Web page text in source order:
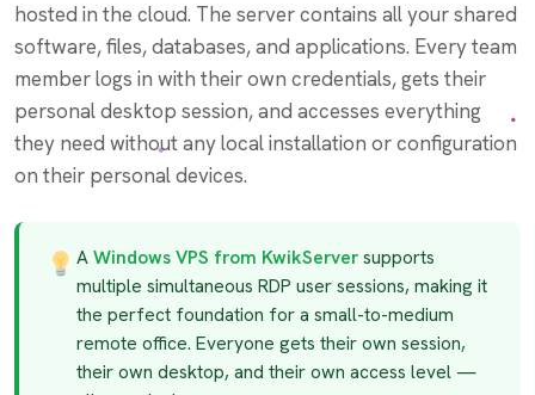
hosted in the cloud. The server contains all your shared
software, files, databases, and applications. Every team
member logs in with their own credentials, gets their
personal desktop session, and accesses everything
they need without any local installation or configuration
on their personal devices.
AWindows VPS from KwikServersupports
multiple simultaneous RDP user sessions, making it
the perfect foundation for a small-to-medium
remote office. Everyone gets their own session,
their own desktop, and their own access level —